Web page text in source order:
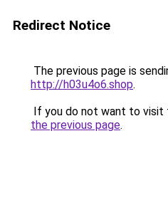
Redirect Notice
The previous page is
http://h03u4o6.shop.
If you do not want to visit
the previous page.